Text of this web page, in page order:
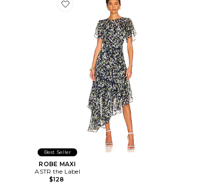
Favorite ROBE MAXI
Best Seller
ROBE MAXI
ASTR the Label
$128